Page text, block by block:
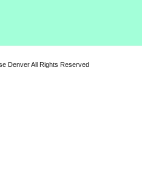
Denver All Rights Reserved